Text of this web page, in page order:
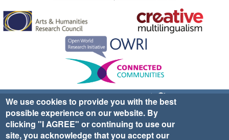
Sign up for EWA news & updates
Contact Us
website ©2025 Ethno-ornithology World Atlas |
|Privacy Policy|Cookies| Site Credits
We use cookies to provide you with the best
possible experience on our website. By
clicking "I AGREE" or continuing to use our
site, you acknowledge that you accept our